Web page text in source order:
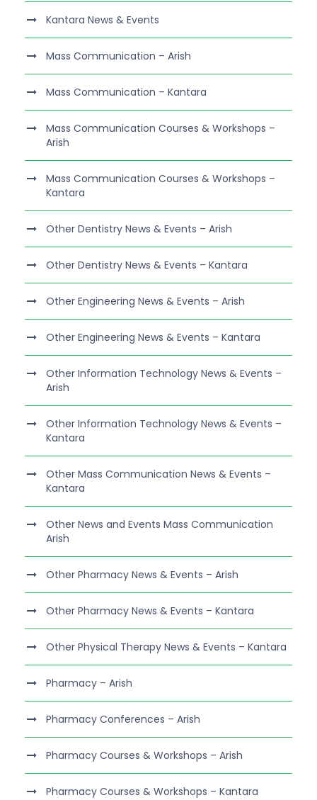
Kantara News & Events
Mass Communication – Arish
Mass Communication – Kantara
Mass Communication Courses & Workshops –
Arish
Mass Communication Courses & Workshops –
Kantara
Other Dentistry News & Events – Arish
Other Dentistry News & Events – Kantara
Other Engineering News & Events – Arish
Other Engineering News & Events – Kantara
Other Information Technology News & Events –
Arish
Other Information Technology News & Events –
Kantara
Other Mass Communication News & Events –
Kantara
Other News and Events Mass Communication
Arish
Other Pharmacy News & Events – Arish
Other Pharmacy News & Events – Kantara
Other Physical Therapy News & Events – Kantara
Pharmacy – Arish
Pharmacy Conferences – Arish
Pharmacy Courses & Workshops – Arish
Pharmacy Courses & Workshops – Kantara